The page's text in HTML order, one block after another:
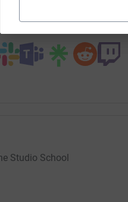
help by sharing this link on:
Studio School